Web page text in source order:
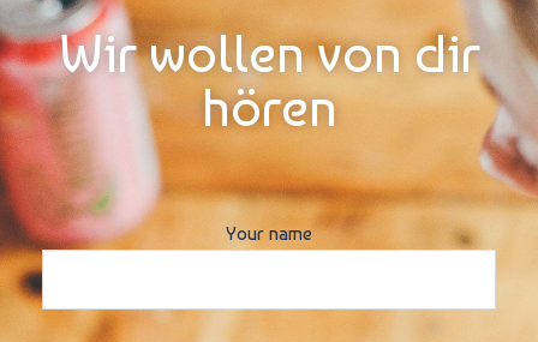
Wir wollen von dir
hören
Your name